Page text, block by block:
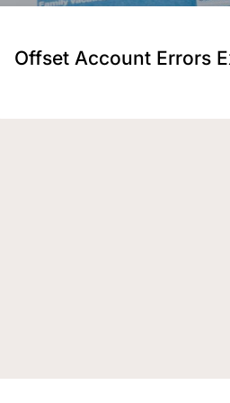
Offset Account Errors